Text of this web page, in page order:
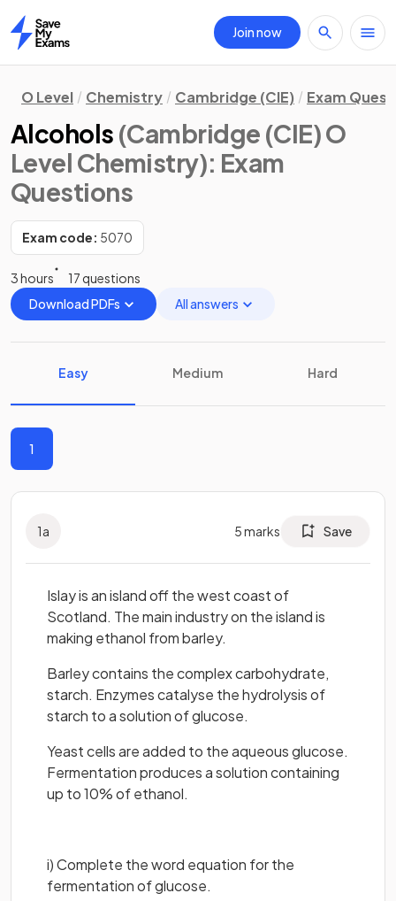
Home
Join now
O Level Chemistry Cambridge (CIE) Exam
Alcohols (Cambridge (CIE) O
Level Chemistry): Exam
Questions
Exam code: 5070
3 hours
17 questions
Download PDFs
All answers
Easy Medium Hard
1
1a 5marks Save
Islay is an island off the west coast of
Scotland. The main industry on the island is
making ethanol from barley.
Barley contains the complex carbohydrate,
starch. Enzymes catalyse the hydrolysis of
starch to a solution of glucose.
Yeast cells are added to the aqueous glucose.
Fermentation produces a solution containing
up to 10% of ethanol.
i) Complete the word equation for the
fermentation of glucose.